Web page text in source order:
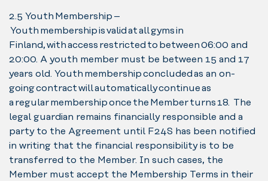
2.5 Youth Membership –
Youth membership is valid at all gyms in
Finland, with access restricted to between 06:00 and
20:00. A youth member must be between 15 and 17
years old. Youth membership concluded as an on-
going contract will automatically continue as
a regular membership once the Member turns 18. The
legal guardian remains financially responsible and a
party to the Agreement until F24S has been notified
in writing that the financial responsibility is to be
transferred to the Member. In such cases, the
Member must accept the Membership Terms in their